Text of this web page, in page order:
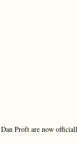
Proft are now